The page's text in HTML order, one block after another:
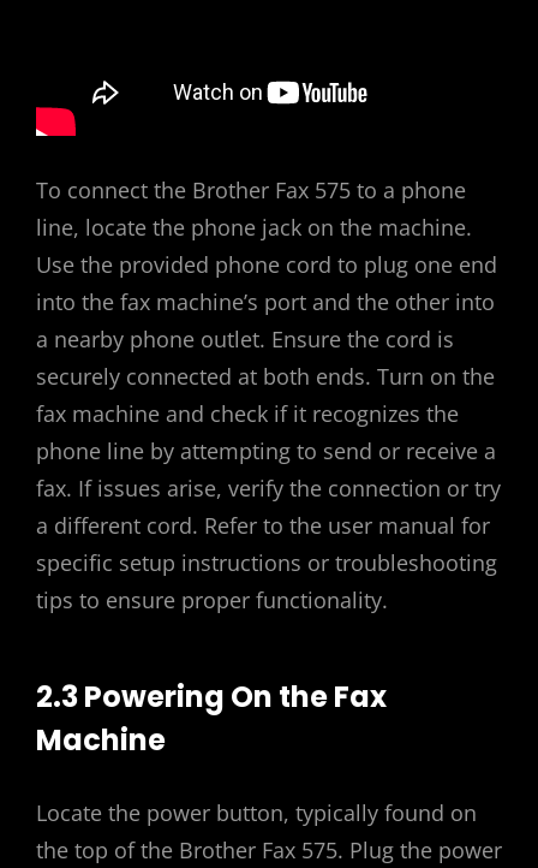
To connect the Brother Fax 575 to a phone
line, locate the phone jack on the machine.
Use the provided phone cord to plug one end
into the fax machine’s port and the other into
a nearby phone outlet. Ensure the cord is
securely connected at both ends. Turn on the
fax machine and check if it recognizes the
phone line by attempting to send or receive a
fax. If issues arise, verify the connection or try
a different cord. Refer to the user manual for
specific setup instructions or troubleshooting
tips to ensure proper functionality.
2.3 Powering On the Fax
Machine
Locate the power button, typically found on
the top of the Brother Fax 575. Plug the power